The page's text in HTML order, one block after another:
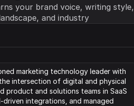
your brand voice, writing style,
and industry
marketing technology leader with
intersection of digital and physical
product and solutions teams in SaaS
driven integrations, and managed